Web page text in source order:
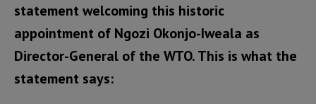
statement welcoming this historic
appointment of Ngozi Okonjo-Iweala as
Director-General of the WTO. This is what the
statement says: